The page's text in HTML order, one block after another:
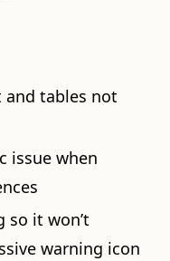
tables not
issue when
so it won’t
warning icon